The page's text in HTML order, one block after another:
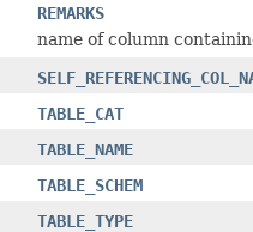
REMARKS
name of column
TABLE_CAT
TABLE_NAME
TABLE_SCHEM
TABLE_TYPE